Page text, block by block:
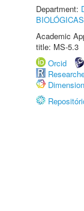
Department:
BIOLÓGICAS
Academic
title: MS-5.3
Orcid